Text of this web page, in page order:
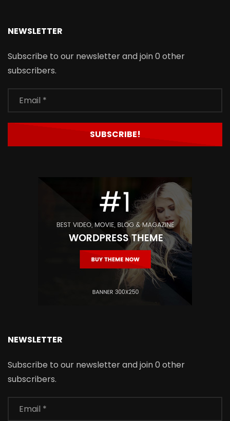
NEWSLETTER
Subscribe to our newsletter and join 0 other
subscribers.
NEWSLETTER
Subscribe to our newsletter and join 0 other
subscribers.